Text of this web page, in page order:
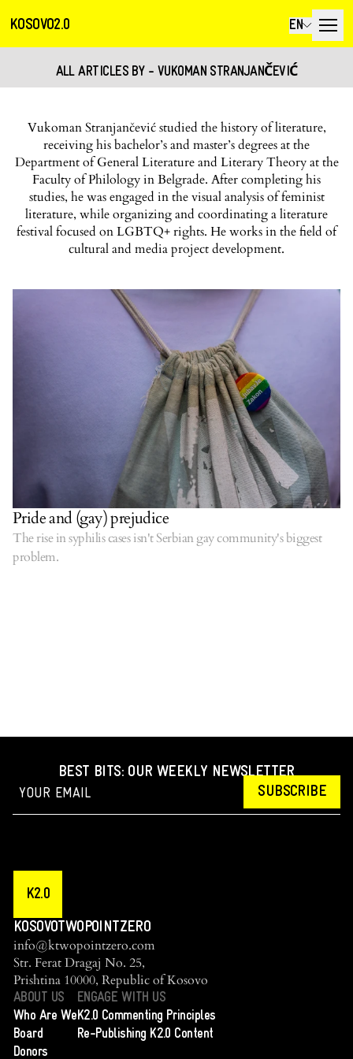
KOSOVO2.0 EN
ALL ARTICLES BY - VUKOMAN STRANJANČEVIĆ
Vukoman Stranjančević studied the history of literature,
receiving his bachelor’s and master’s degrees at the
Department of General Literature and Literary Theory at the
Faculty of Philology in Belgrade. After completing his
studies, he was engaged in the visual analysis of feminist
literature, while organizing and coordinating a literature
festival focused on LGBTQ+ rights. He works in the field of
cultural and media project development.
Pride and (gay) prejudice
The rise in syphilis cases isn't Serbian gay community's biggest
problem.
BEST BITS: OUR WEEKLY NEWSLETTER
SUBSCRIBE
K2.0
KOSOVOTWOPOINTZERO
info@ktwopointzero.com
Str. Ferat Dragaj No. 25,
Prishtina 10000, Republic of Kosovo
ABOUT US
Who Are We
Board
Donors
ENGAGE WITH US
K2.0 Commenting Principles
Re-Publishing K2.0 Content